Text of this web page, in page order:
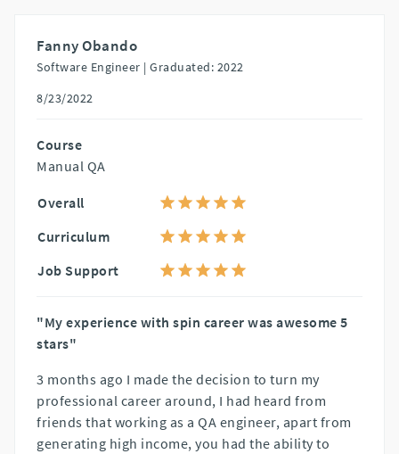
Fanny Obando
Software Engineer | Graduated: 2022
8/23/2022
Course
Manual QA
Overall
Curriculum
Job Support
"My experience with spin career was awesome 5
stars"
3 months ago I made the decision to turn my
professional career around, I had heard from
friends that working as a QA engineer, apart from
generating high income, you had the ability to